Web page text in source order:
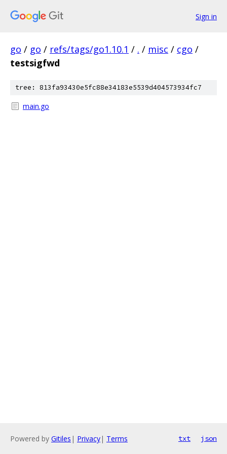
Sign in
go / go / refs/tags/go1.10.1 / . / misc / cgo /
testsigfwd
tree: 813fa93430e5fc88e34183e5539d404573934fc7
main.go
Powered by Gitiles | Privacy| Terms txt json